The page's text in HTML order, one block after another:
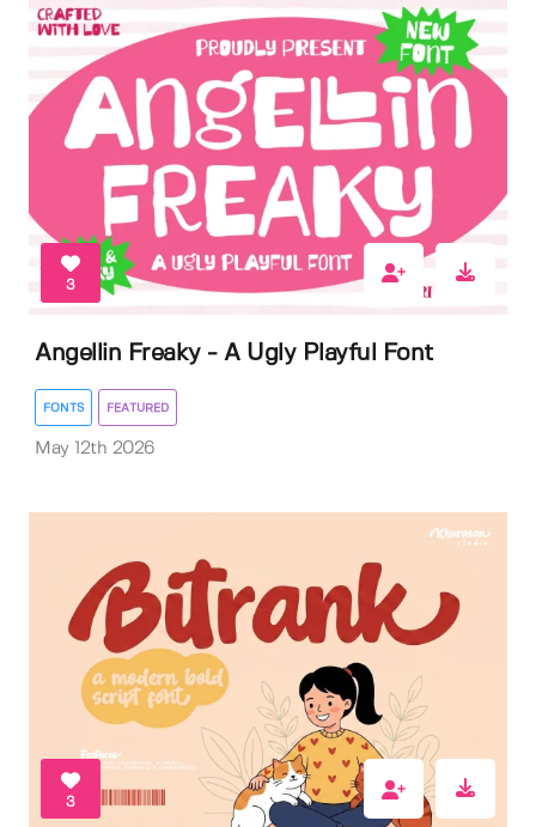
3
Angellin Freaky - A Ugly Playful Font
FONTS FEATURED
May 12th 2026
3